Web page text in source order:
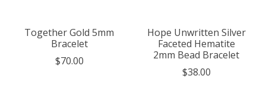
Together Gold 5mm
Bracelet
$70.00
Hope Unwritten Silver
Faceted Hematite
2mm Bead Bracelet
$38.00